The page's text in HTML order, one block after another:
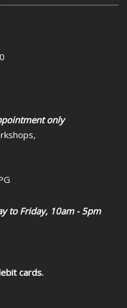
only
to Friday, 10am - 5pm
cards.